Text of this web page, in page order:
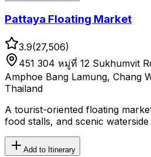
Pattaya Floating Market
3.9(27,506)
451 304 หมู่ที่ 12 Sukhumvit
Amphoe Bang Lamung, Chang
Thailand
A tourist-oriented floating
food stalls, and scenic
Add to Itinerary